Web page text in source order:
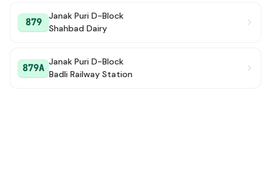
879
Janak Puri D-Block
Shahbad Dairy
879A
Janak Puri D-Block
Badli Railway Station